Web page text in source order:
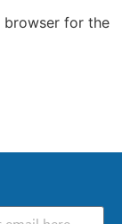
browser for the